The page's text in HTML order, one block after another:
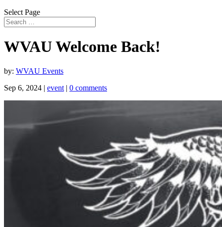
Select Page
WVAU Welcome Back!
by: WVAU Events
Sep 6, 2024 | event | 0 comments